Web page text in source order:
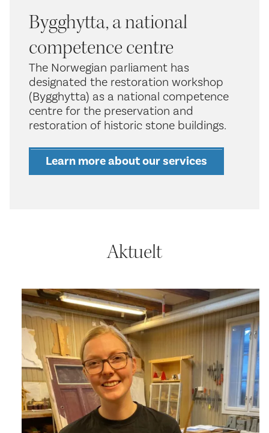
Bygghytta, a national
competence centre
The Norwegian parliament has
designated the restoration workshop
(Bygghytta) as a national competence
centre for the preservation and
restoration of historic stone buildings.
Learn more about our services
Aktuelt